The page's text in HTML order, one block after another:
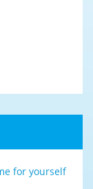
for yourself